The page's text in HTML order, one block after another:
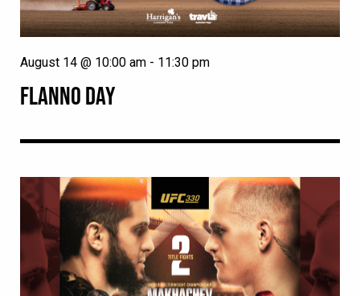
FLANNO DAY
August 14 @ 10:00 am - 11:30 pm